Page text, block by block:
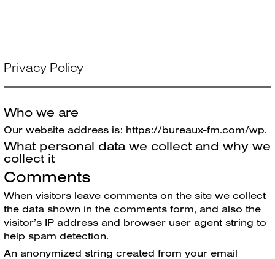
Privacy Policy
Who we are
Our website address is: https://bureaux-fm.com/wp.
What personal data we collect and why we
collect it
Comments
When visitors leave comments on the site we collect
the data shown in the comments form, and also the
visitor’s IP address and browser user agent string to
help spam detection.
An anonymized string created from your email